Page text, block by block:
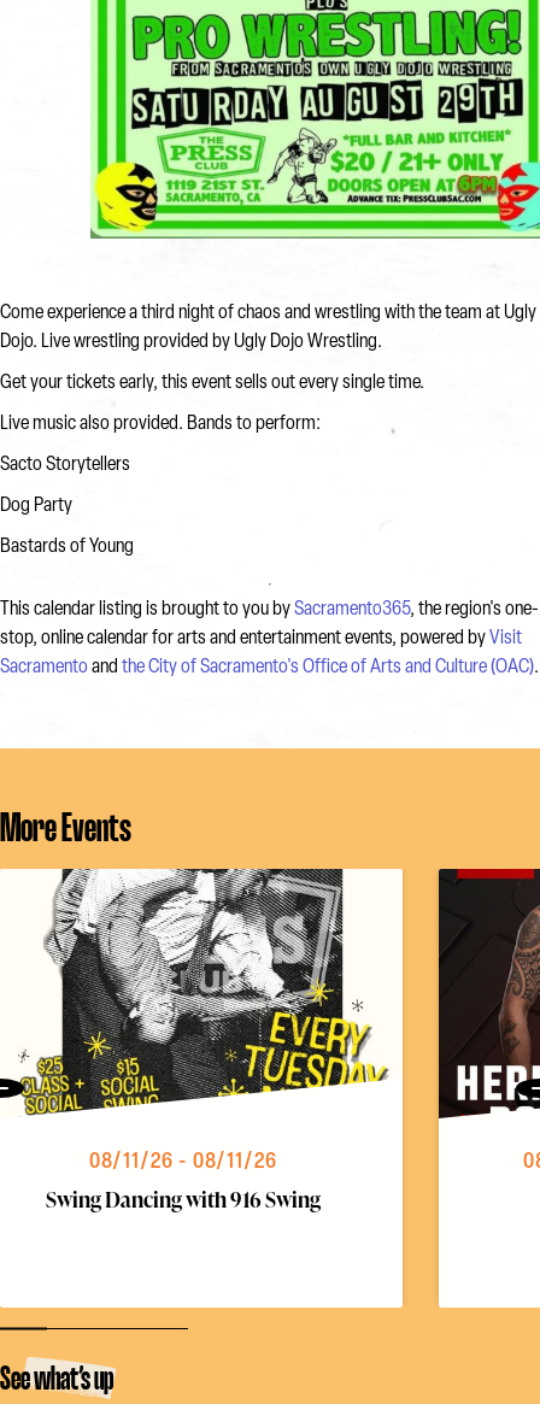
Come experience a third night of chaos and wrestling with the team at Ugly
Dojo. Live wrestling provided by Ugly Dojo Wrestling.
Get your tickets early, this event sells out every single time.
Live music also provided. Bands to perform:
Sacto Storytellers
Dog Party
Bastards of Young
This calendar listing is brought to you bySacramento365, the region's one-
stop, online calendar for arts and entertainment events, powered by Visit
Sacramentoand the City of Sacramento's Office of Arts and Culture (OAC).
More Events
08/11/26 - 08/11/26
Swing Dancing with 916 Swing
See what’s up